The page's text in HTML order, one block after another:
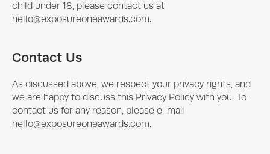
child under 18, please contact us at
hello@exposureoneawards.com.
Contact Us
As discussed above, we respect your privacy rights, and
we are happy to discuss this Privacy Policy with you. To
contact us for any reason, please e-mail
hello@exposureoneawards.com.